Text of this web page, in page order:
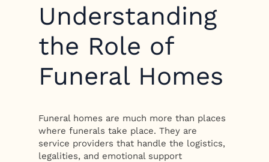
Understanding
the Role of
Funeral Homes
Funeral homes are much more than places
where funerals take place. They are
service providers that handle the logistics,
legalities, and emotional support